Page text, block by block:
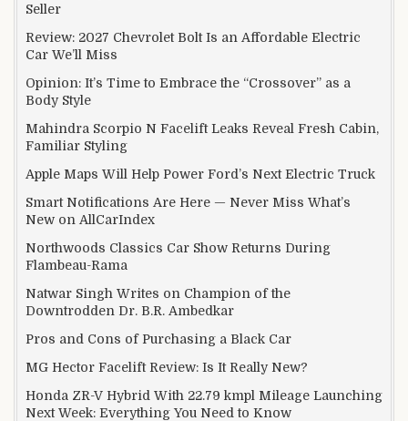
Seller
Review: 2027 Chevrolet Bolt Is an Affordable Electric
Car We’ll Miss
Opinion: It’s Time to Embrace the “Crossover” as a
Body Style
Mahindra Scorpio N Facelift Leaks Reveal Fresh Cabin,
Familiar Styling
Apple Maps Will Help Power Ford’s Next Electric Truck
Smart Notifications Are Here — Never Miss What’s
New on AllCarIndex
Northwoods Classics Car Show Returns During
Flambeau-Rama
Natwar Singh Writes on Champion of the
Downtrodden Dr. B.R. Ambedkar
Pros and Cons of Purchasing a Black Car
MG Hector Facelift Review: Is It Really New?
Honda ZR-V Hybrid With 22.79 kmpl Mileage Launching
Next Week: Everything You Need to Know